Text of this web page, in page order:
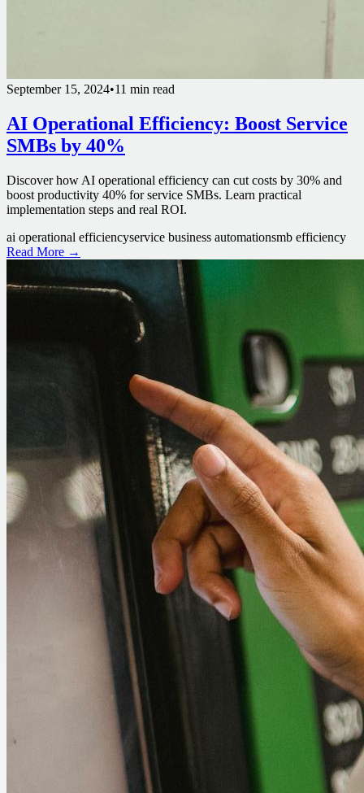
September 15, 2024•11 min read
AI Operational Efficiency: Boost Service
SMBs by 40%
Discover how AI operational efficiency can cut costs by 30% and
boost productivity 40% for service SMBs. Learn practical
implementation steps and real ROI.
ai operational efficiencyservice business automationsmb efficiency
Read More →